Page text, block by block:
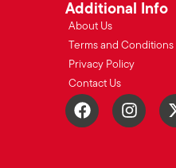
Additional Info
About Us
Terms and Conditions
Privacy Policy
Contact Us